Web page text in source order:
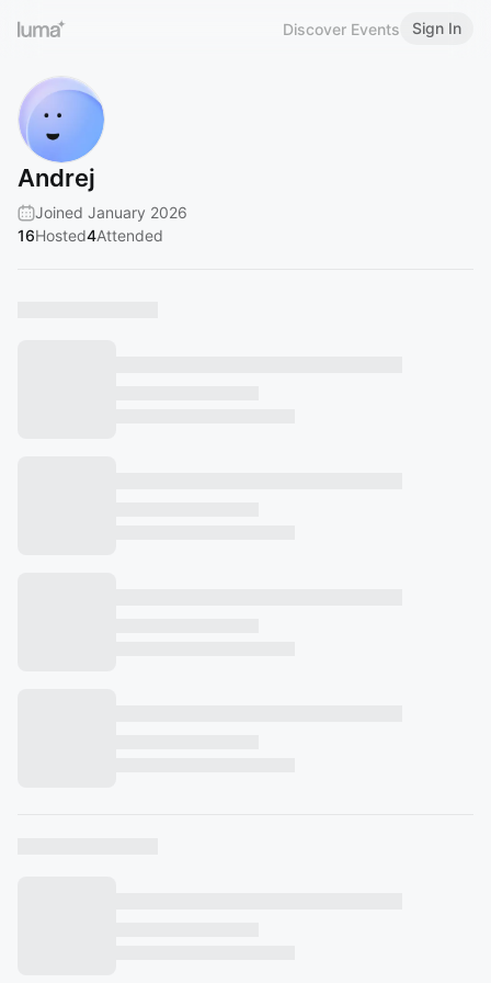
Discover Events Sign In
Andrej
Joined January 2026
16Hosted4Attended